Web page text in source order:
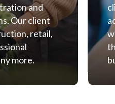
and
Our client
retail,
more.